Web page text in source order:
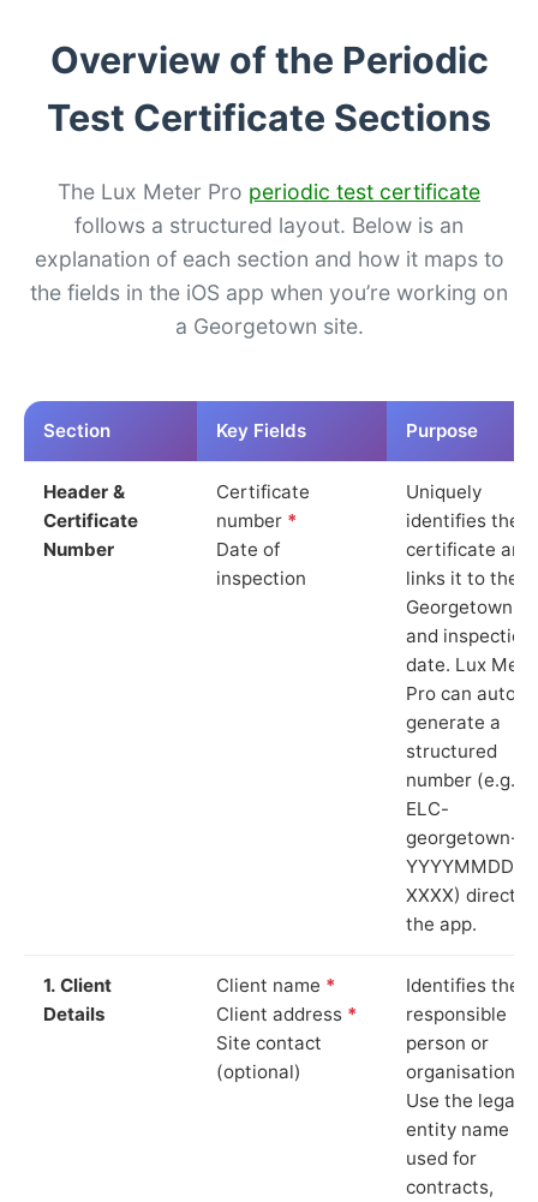
Overview of the Periodic
Test Certificate Sections
The Lux Meter Pro periodic test certificate
follows a structured layout. Below is an
explanation of each section and how it maps to
the fields in the iOS app when you’re working on
a Georgetown site.
Section Key Fields Purpose
Header &
Certificate
Number
Certificate
number *
Date of
inspection
Uniquely
identifies the
certificate and
links it to the
Georgetown
and inspection
date. Lux
Pro can auto-
generate a
structured
number (e.g.
ELC-
georgetown-
YYYYMMDD-
XXXX) directly
the app.
1. Client
Details
Client name *
Client address *
Site contact
(optional)
Identifies the
responsible
person or
organisation.
Use the legal
entity name
used for
contracts,